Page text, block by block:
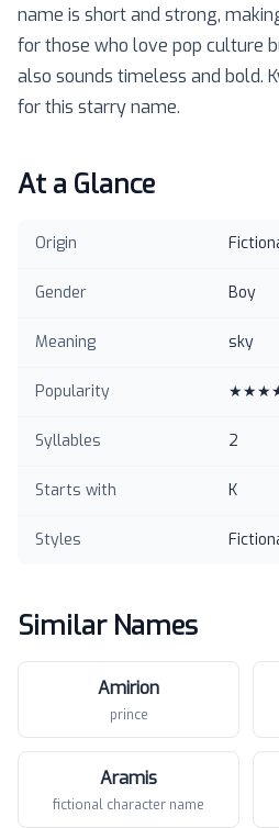
name is short and strong,
for those who love pop culture
also sounds timeless and bold.
for this starry name.
At a Glance
Origin
Gender Boy
Meaning sky
Popularity
Syllables 2
Starts with K
Styles
Similar Names
Amirion
prince
Aramis
fictional character name